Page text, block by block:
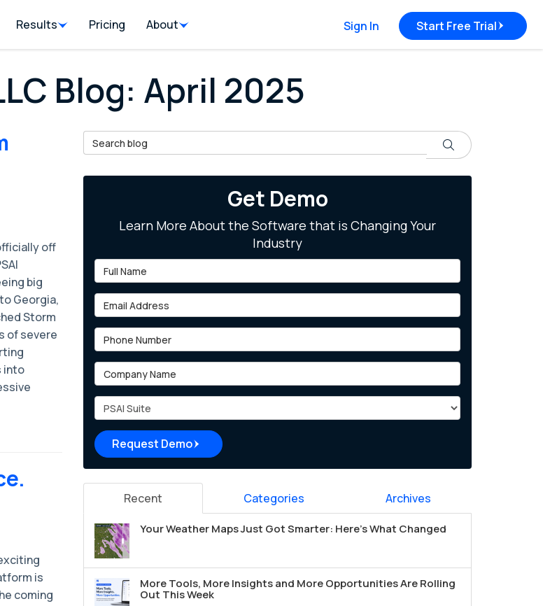
Sign In Start Free Trial
Results Pricing About
Blog: April 2025
off
big
Georgia,
Storm
of severe
into
is
coming
Search Blog Search
Get Demo
Learn More About the Software that is Changing Your
Industry
Full Name
Email Address
Phone Number
Company Name
Project Type
Request Demo
Recent Categories Archives
Your Weather Maps Just Got Smarter: Here's What Changed
More Tools, More Insights and More Opportunities Are Rolling
Out This Week